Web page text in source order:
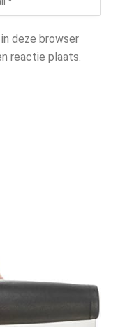
deze browser
reactie plaats.